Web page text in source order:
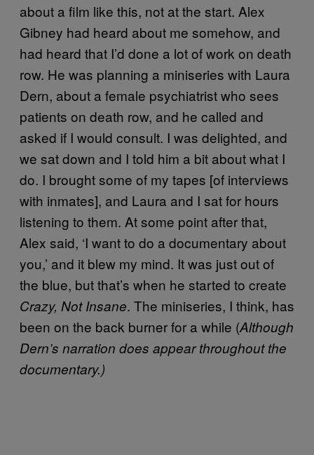
about a film like this, not at the start. Alex
Gibney had heard about me somehow, and
had heard that I’d done a lot of work on death
row. He was planning a miniseries with Laura
Dern, about a female psychiatrist who sees
patients on death row, and he called and
asked if I would consult. I was delighted, and
we sat down and I told him a bit about what I
do. I brought some of my tapes [of interviews
with inmates], and Laura and I sat for hours
listening to them. At some point after that,
Alex said, ‘I want to do a documentary about
you,’ and it blew my mind. It was just out of
the blue, but that’s when he started to create
Crazy, Not Insane. The miniseries, I think, has
been on the back burner for a while (Although
Dern’s narration does appear throughout the
documentary.)